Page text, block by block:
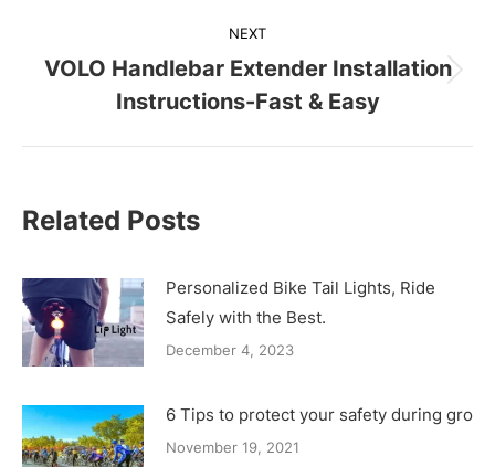
NEXT
Next
post:
VOLO Handlebar Extender Installation
Instructions-Fast & Easy
Related Posts
Personalized Bike Tail Lights, Ride
Safely with the Best.
December 4, 2023
6 Tips to protect your safety during
November 19, 2021